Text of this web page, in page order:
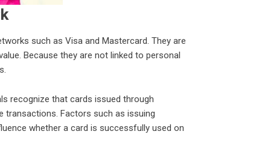
such as Visa and Mastercard. They are
Because they are not linked to personal
recognize that cards issued through
transactions. Factors such as issuing
whether a card is successfully used on